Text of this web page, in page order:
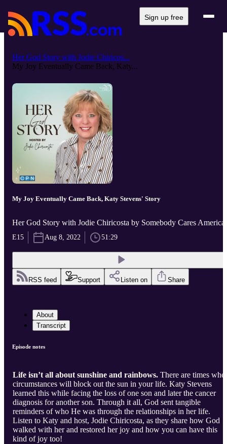
Sign up free
Her God Story with Jodie Chiricos...
My Joy Eventually Came Back, Katy...
My Joy Eventually Came Back, Katy Stevens' Story
Her God Story with Jodie Chiricosta by Somebody Cares America
E15 Aug 8, 2022 51:29
RSS feed Support Listen on Share
About
Transcript
Episode notes
Life isn’t all about sunshine and rainbows. There are times
circumstances will block out the sun in your life. Katy Stevens
learned this while facing the loss of one son and later the cancer
diagnosis for another son. Through it all, God sent tangible
reminders of who He was through the relationships in her life.
Listen to Katy and host, Jodie Chiricosta, as they share how God
walked with her and restored her joy and how you can have this
kind of joy too!